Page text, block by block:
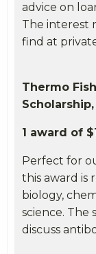
advice on
The interest
find at
Thermo
Scholarship,
1 award of
Perfect for
this award is
biology,
science. The
discuss